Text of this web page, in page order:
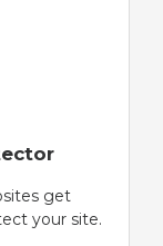
get
your site.